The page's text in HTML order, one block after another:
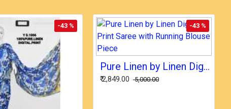
-43 % -43 %
Pure Linen by Linen Digital Print Saree with Running Blouse Piece
₹ 2,849.00 ₹ 5,000.00